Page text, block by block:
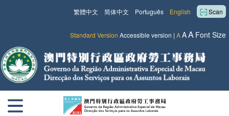
Scan
English
Português
简体中文
繁體中文
Standard Version Accessible version | AAA Font Size